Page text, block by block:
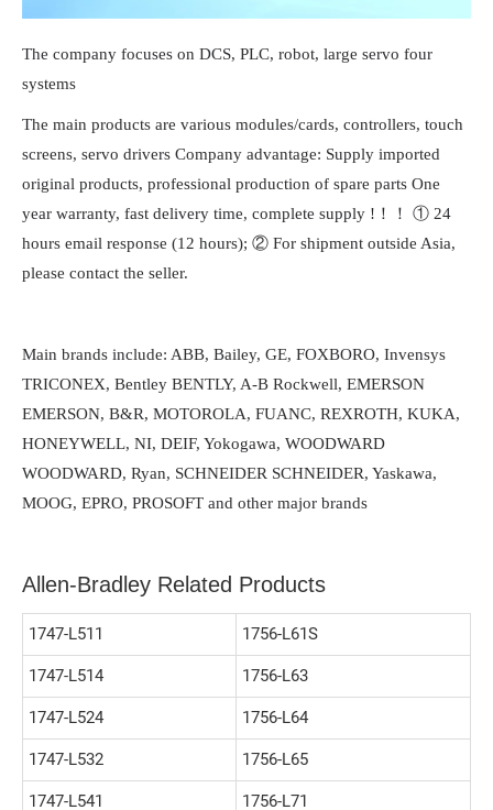
The company focuses on DCS, PLC, robot, large servo four
systems
The main products are various modules/cards, controllers, touch
screens, servo drivers Company advantage: Supply imported
original products, professional production of spare parts One
year warranty, fast delivery time, complete supply !！！ ① 24
hours email response (12 hours); ② For shipment outside Asia,
please contact the seller.
Main brands include: ABB, Bailey, GE, FOXBORO, Invensys
TRICONEX, Bentley BENTLY, A-B Rockwell, EMERSON
EMERSON, B&R, MOTOROLA, FUANC, REXROTH, KUKA,
HONEYWELL, NI, DEIF, Yokogawa, WOODWARD
WOODWARD, Ryan, SCHNEIDER SCHNEIDER, Yaskawa,
MOOG, EPRO, PROSOFT and other major brands
Allen-Bradley Related Products
1747-L511 1756-L61S
1747-L514 1756-L63
1747-L524 1756-L64
1747-L532 1756-L65
1747-L541 1756-L71